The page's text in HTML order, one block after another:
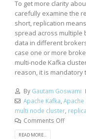
To get more clarity
carefully examine the
short, replication
spread across multiple
data in different
case one or more
multi-node Kafka
reason, it is mandatory
By Gautam Goswami
Apache Kafka,
multi node cluster,
Comments Off
READ MORE...